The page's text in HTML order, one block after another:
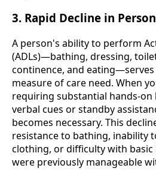
3. Rapid Decline in
A person's ability to perform
(ADLs)—bathing, dressing,
continence, and
measure of care need. When
requiring substantial hands-
verbal cues or standby
becomes necessary. This
resistance to bathing, inability
clothing, or difficulty with basic
were previously manageable